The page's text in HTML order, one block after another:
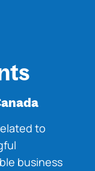
to
business